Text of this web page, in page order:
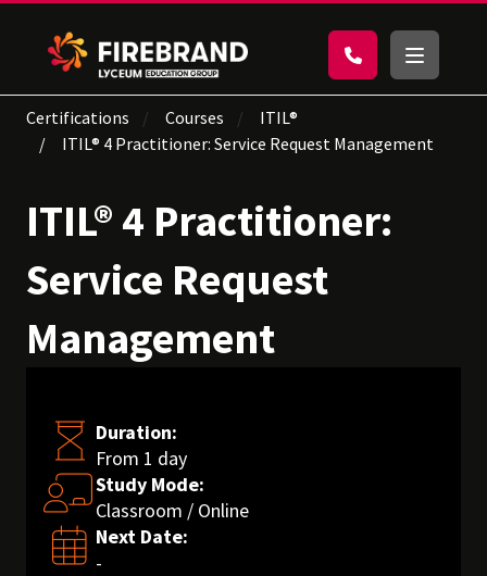
Certifications Courses
ITIL®
ITIL® 4 Practitioner: Service Request Management
ITIL® 4 Practitioner:
Service Request
Management
Duration:
From 1 day
Study Mode:
Classroom / Online
Next Date:
-